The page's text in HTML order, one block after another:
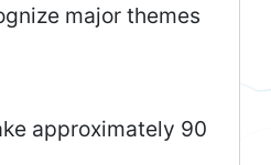
major themes
approximately 90